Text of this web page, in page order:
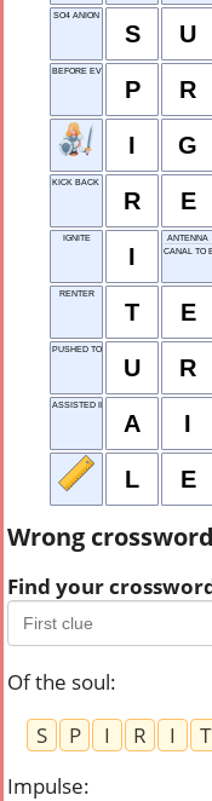
SO4 ANION
S U
BEFORE EVENT
P R
I G
KICK BACK AND RELAX
R E
IGNITE
I
ANTENNA
CANAL TO
RENTER
T E
PUSHED TO DO
U R
ASSISTED INPUT
A I
L E
Wrong
Find your
Of the soul:
S
P I R I T
Impulse: